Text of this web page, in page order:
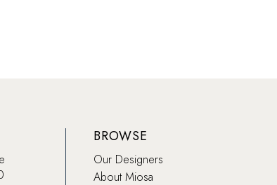
BROWSE
Our Designers
About Miosa